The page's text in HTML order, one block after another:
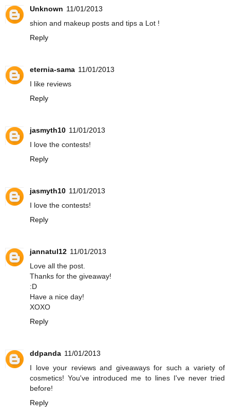
Unknown 11/01/2013
shion and makeup posts and tips a Lot !
Reply
eternia-sama 11/01/2013
I like reviews
Reply
jasmyth10 11/01/2013
I love the contests!
Reply
jasmyth10 11/01/2013
I love the contests!
Reply
jannatul12 11/01/2013
Love all the post.
Thanks for the giveaway!
:D
Have a nice day!
XOXO
Reply
ddpanda 11/01/2013
I love your reviews and giveaways for such a variety of
cosmetics! You've introduced me to lines I've never tried
before!
Reply